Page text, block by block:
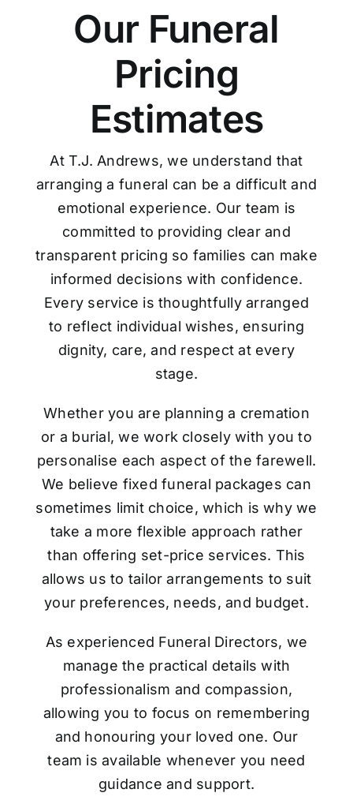
Our Funeral
Pricing
Estimates
At T.J. Andrews, we understand that
arranging a funeral can be a difficult and
emotional experience. Our team is
committed to providing clear and
transparent pricing so families can make
informed decisions with confidence.
Every service is thoughtfully arranged
to reflect individual wishes, ensuring
dignity, care, and respect at every
stage.
Whether you are planning a cremation
or a burial, we work closely with you to
personalise each aspect of the farewell.
We believe fixed funeral packages can
sometimes limit choice, which is why we
take a more flexible approach rather
than offering set-price services. This
allows us to tailor arrangements to suit
your preferences, needs, and budget.
As experienced Funeral Directors, we
manage the practical details with
professionalism and compassion,
allowing you to focus on remembering
and honouring your loved one. Our
team is available whenever you need
guidance and support.